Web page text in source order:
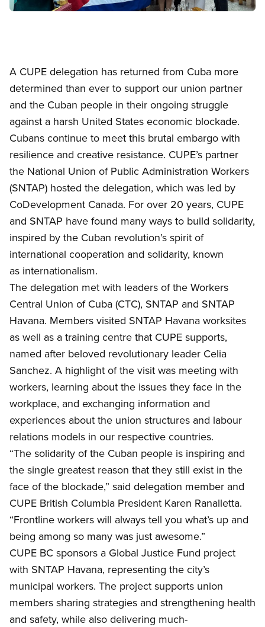
A CUPE delegation has returned from Cuba more
determined than ever to support our union partner
and the Cuban people in their ongoing struggle
against a harsh United States economic blockade.
Cubans continue to meet this brutal embargo with
resilience and creative resistance. CUPE’s partner
the National Union of Public Administration Workers
(SNTAP) hosted the delegation, which was led by
CoDevelopment Canada. For over 20 years, CUPE
and SNTAP have found many ways to build solidarity,
inspired by the Cuban revolution’s spirit of
international cooperation and solidarity, known
as internationalism.
The delegation met with leaders of the Workers
Central Union of Cuba (CTC), SNTAP and SNTAP
Havana. Members visited SNTAP Havana worksites
as well as a training centre that CUPE supports,
named after beloved revolutionary leader Celia
Sanchez. A highlight of the visit was meeting with
workers, learning about the issues they face in the
workplace, and exchanging information and
experiences about the union structures and labour
relations models in our respective countries.
“The solidarity of the Cuban people is inspiring and
the single greatest reason that they still exist in the
face of the blockade,” said delegation member and
CUPE British Columbia President Karen Ranalletta.
“Frontline workers will always tell you what’s up and
being among so many was just awesome.”
CUPE BC sponsors a Global Justice Fund project
with SNTAP Havana, representing the city’s
municipal workers. The project supports union
members sharing strategies and strengthening health
and safety, while also delivering much-